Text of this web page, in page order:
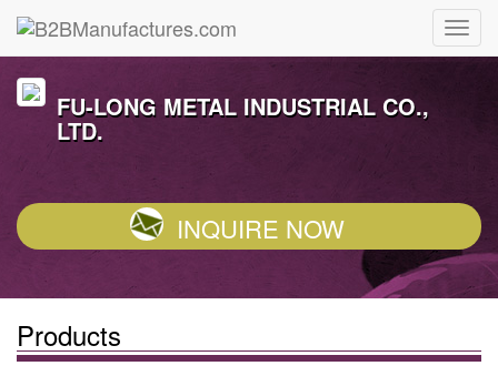
FU-LONG METAL INDUSTRIAL CO.,
LTD.
INQUIRE NOW
Products